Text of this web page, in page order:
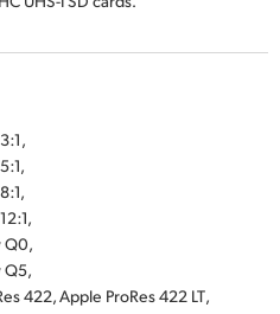
,
Q0,
Q5,
422,Apple ProRes 422 LT,